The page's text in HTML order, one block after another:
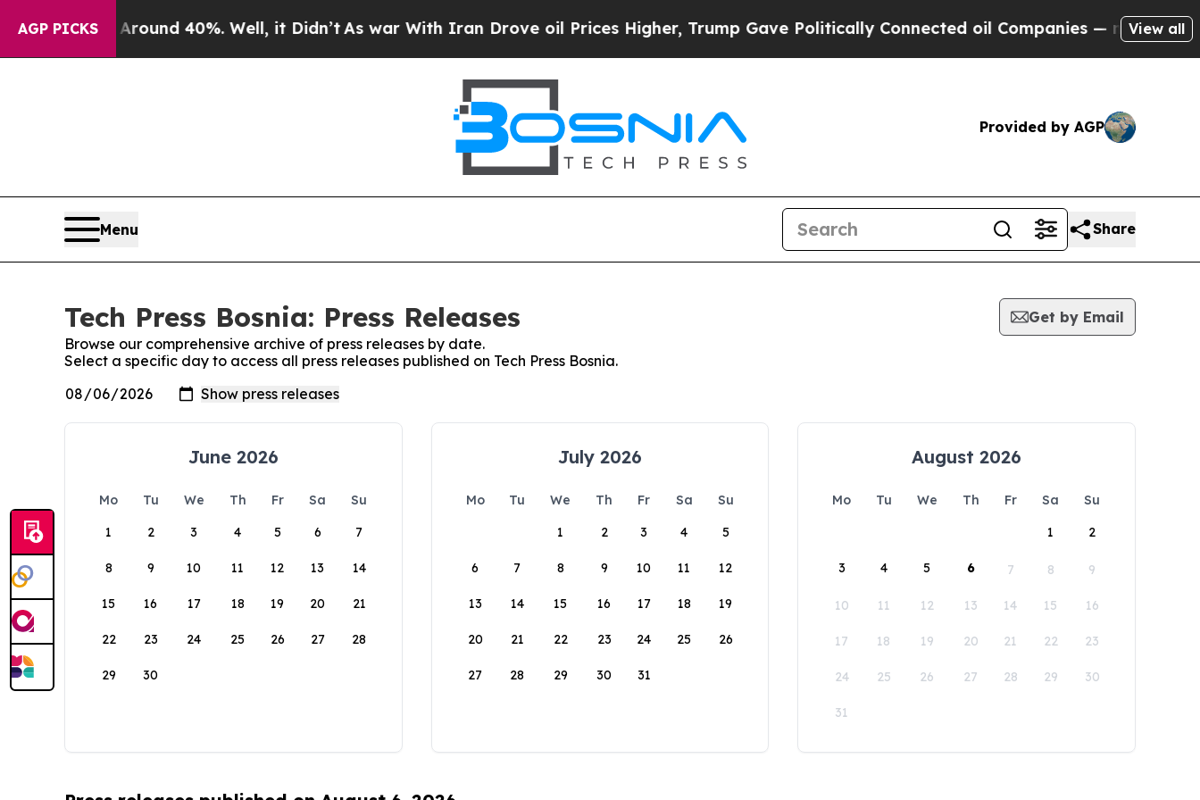
AGP PICKS
a Floor Around 40%. Well, it Didn’tAs war With Iran Drove oil Prices Higher, Trump Gave Politically Connected oil Companies — not View all
Provided by AGP
Menu Share
Tech Press Bosnia: Press Releases
Get by Email
Browse our comprehensive archive of press releases by date.
Select a specific day to access all press releases published on Tech Press Bosnia.
June 2026
Mo Tu We Th Fr Sa
Su
1
2 3 4 5 6 7
8 9 10 11 12 13 14
15 16 17 18 19 20 21
22 23 24 25 26 27 28
29 30
July 2026
Mo Tu We Th Fr Sa
Su
1
2 3 4 5
6 7 8 9 10 11 12
13 14 15 16 17 18 19
20 21 22 23 24 25 26
27 28 29 30 31
August 2026
Mo Tu We Th Fr Sa
Su
1
2
3 4 5 6 7 8 9
10 11 12 13 14 15 16
17 18 19 20 21 22 23
24 25 26 27 28 29 30
31